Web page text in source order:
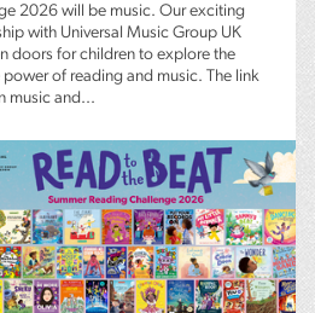
2026 will be music. Our exciting
with Universal Music Group UK
doors for children to explore the
power of reading and music. The link
music and...